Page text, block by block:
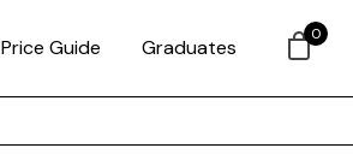
Price Guide Graduates
0